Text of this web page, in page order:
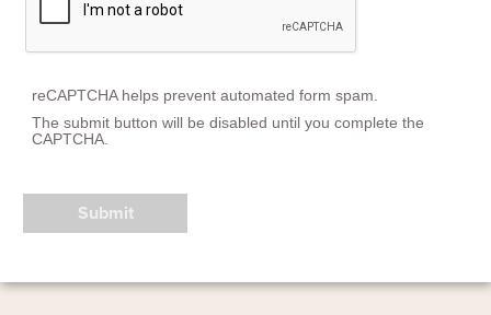
reCAPTCHA helps prevent automated form spam.
The submit button will be disabled until you complete the
CAPTCHA.